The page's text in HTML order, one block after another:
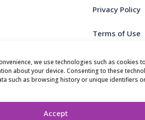
we use technologies such as cookies
about your device. Consenting to these
such as browsing history or unique identifiers
Accept
Privacy Policy
Terms of Use